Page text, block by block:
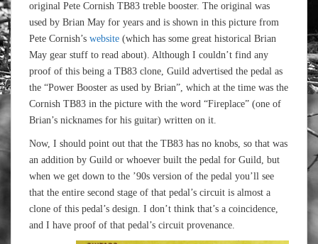
original Pete Cornish TB83 treble booster. The original was
used by Brian May for years and is shown in this picture from
Pete Cornish’s website (which has some great historical Brian
May gear stuff to read about). Although I couldn’t find any
proof of this being a TB83 clone, Guild advertised the pedal as
the “Power Booster as used by Brian”, which at the time was the
Cornish TB83 in the picture with the word “Fireplace” (one of
Brian’s nicknames for his guitar) written on it.
Now, I should point out that the TB83 has no knobs, so that was
an addition by Guild or whoever built the pedal for Guild, but
when we get down to the ’90s version of the pedal you’ll see
that the entire second stage of that pedal’s circuit is almost a
clone of this pedal’s design. I don’t think that’s a coincidence,
and I have proof of that pedal’s circuit provenance.